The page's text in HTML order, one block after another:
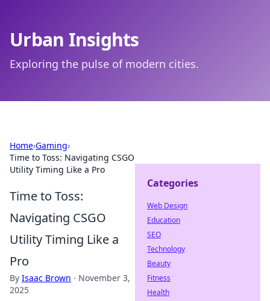
Urban Insights
Exploring the pulse of modern cities.
Home›Gaming›
Time to Toss: Navigating CSGO
Utility Timing Like a Pro
Time to Toss:
Navigating CSGO
Utility Timing Like a
Pro
By Isaac Brown · November 3,
2025
Categories
Web Design
Education
SEO
Technology
Beauty
Fitness
Health